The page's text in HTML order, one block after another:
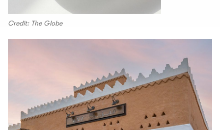
Credit: The Globe